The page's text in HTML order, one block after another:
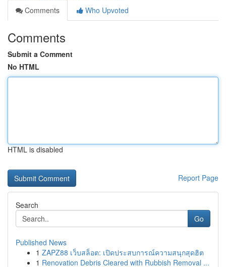
Comments
Who Upvoted
Comments
Submit a Comment
No HTML
HTML is disabled
Report Page
Search
Go
Published News
1 ZAPZ88 เว็บสล็อต: เปิดประสบการณ์ความสนุกสุดฮิต
1 Renovation Debris Cleared with Rubbish Removal ...